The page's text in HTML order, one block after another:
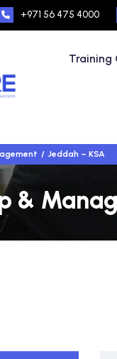
+971 56 475 4000
Training
Jeddah – KSA
&